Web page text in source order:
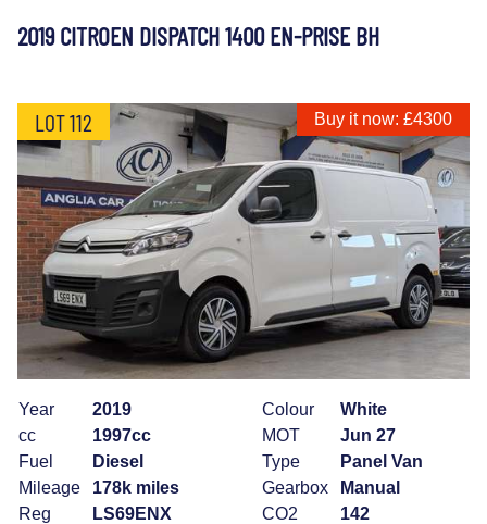
2019 CITROEN DISPATCH 1400 EN-PRISE BH
LOT 112 Buy it now: £4300
Year
2019
cc
1997cc
Fuel
Diesel
Mileage
178k miles
Reg
LS69ENX
Colour
White
MOT
Jun 27
Type
Panel Van
Gearbox
Manual
CO2
142